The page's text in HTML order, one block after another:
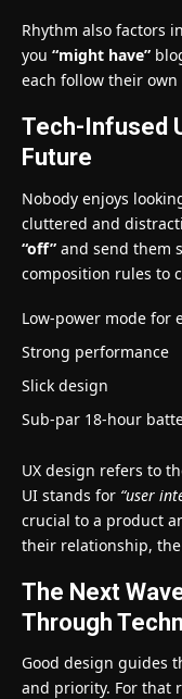
Rhythm also factors
you “might have”
each follow their
Tech-Infused
Future
Nobody enjoys
cluttered and
“off” and send them
composition rules to
Low-power mode for
Strong performance
Slick design
Sub-par 18-hour
UX design refers to
UI stands for “user
crucial to a product
their relationship,
The Next
Through
Good design guides
and priority. For that